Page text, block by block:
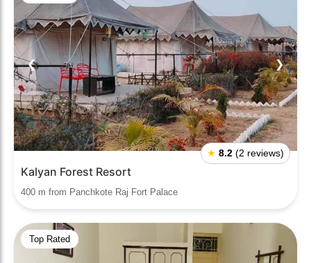
❮ ❯
★ 8.2 (2 reviews)
Kalyan Forest Resort
400 m from Panchkote Raj Fort Palace
Top Rated